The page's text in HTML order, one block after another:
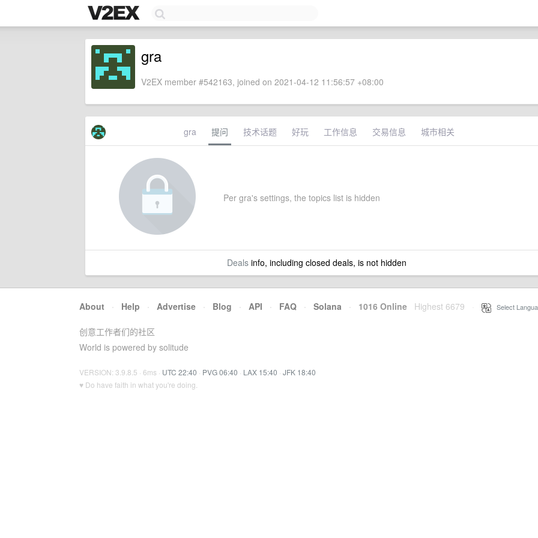
gra
V2EX member #542163, joined on 2021-04-12 11:56:57 +08:00
gra 提问 技术话题 好玩 工作信息 交易信息 城市相关
Per gra's settings, the topics list is hidden
Dealsinfo, including closed deals, is not hidden
About · Help · Advertise · Blog · API · FAQ · Solana · 1016 Online Highest 6679 Select
创意工作者们的社区
World is powered by solitude
VERSION: 3.9.8.5 · 6ms · UTC 22:40 · PVG 06:40 · LAX 15:40 · JFK 18:40
♥ Do have faith in what you're doing.